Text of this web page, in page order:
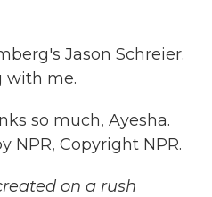
Jason Schreier.
with me.
so much, Ayesha.
NPR, Copyright NPR.
on a rush